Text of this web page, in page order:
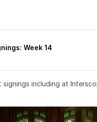
Week 14
including at